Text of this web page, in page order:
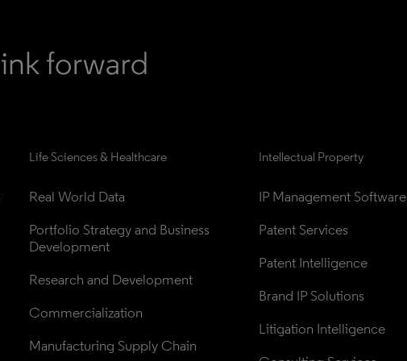
Life Sciences & Healthcare
Real World Data
Portfolio Strategy and Business
Development
Research and Development
Commercialization
Manufacturing Supply Chain
Intellectual Property
IP Management Software
Patent Services
Patent Intelligence
Brand IP Solutions
Litigation Intelligence